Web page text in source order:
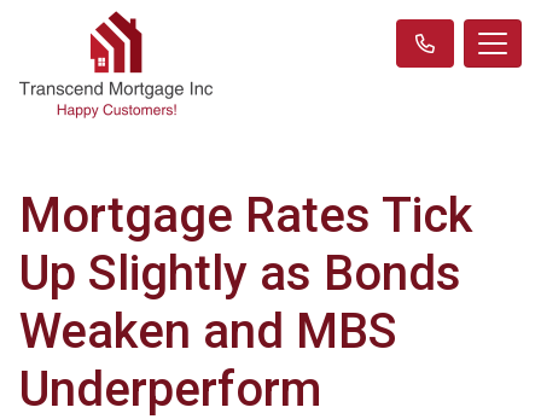
Mortgage Rates Tick
Up Slightly as Bonds
Weaken and MBS
Underperform